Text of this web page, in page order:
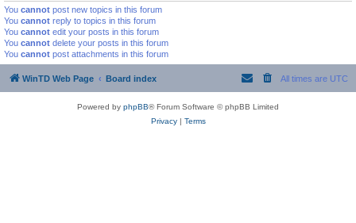
You cannot post new topics in this forum
You cannot reply to topics in this forum
You cannot edit your posts in this forum
You cannot delete your posts in this forum
You cannot post attachments in this forum
WinTD Web Page Board index All times are UTC
Powered by phpBB® Forum Software © phpBB Limited
Privacy| Terms